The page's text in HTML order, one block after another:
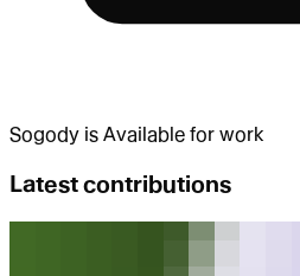
Sogody is Available for work
Latest contributions